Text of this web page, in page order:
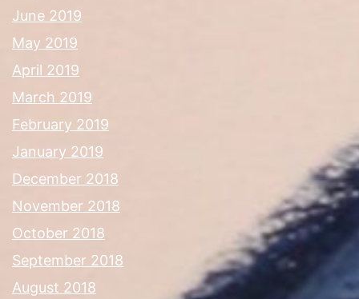
June 2019
May 2019
April 2019
March 2019
February 2019
January 2019
December 2018
November 2018
October 2018
September 2018
August 2018